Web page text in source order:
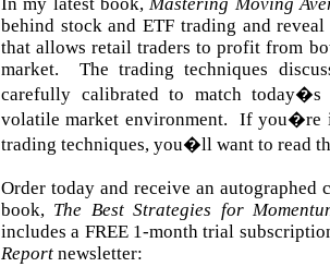
behind stock and ETF trading and
that allows retail traders to profit from
market.
The trading techniques
carefully calibrated to match today�s
volatile market environment.
If you�re
trading techniques, you�ll want to read
Order today and receive an
book, The Best Strategies for
includes a FREE 1-month trial
Report newsletter: